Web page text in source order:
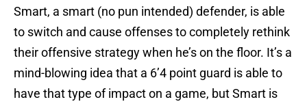
Smart, a smart (no pun intended) defender, is able
to switch and cause offenses to completely rethink
their offensive strategy when he’s on the floor. It’s a
mind-blowing idea that a 6’4 point guard is able to
have that type of impact on a game, but Smart is